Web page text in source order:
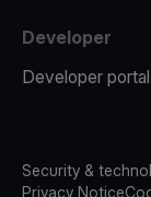
Developer
Developer portal
Security &
Privacy Notice